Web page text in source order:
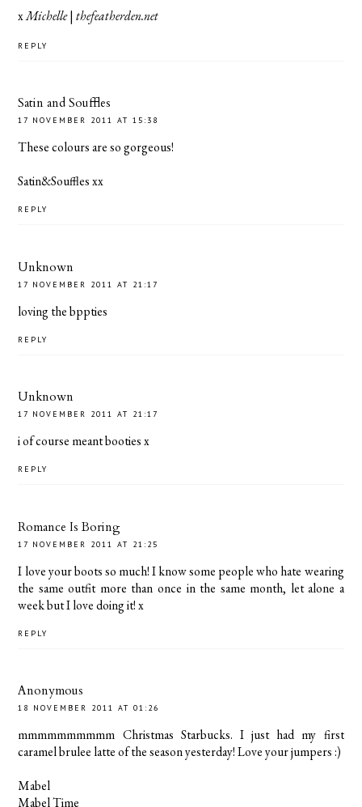
xMichelle|thefeatherden.net
REPLY
Satin and Souffles
17 NOVEMBER 2011 AT 15:38
These colours are so gorgeous!
Satin&Souffles xx
REPLY
Unknown
17 NOVEMBER 2011 AT 21:17
loving the bppties
REPLY
Unknown
17 NOVEMBER 2011 AT 21:17
i of course meant booties x
REPLY
Romance Is Boring
17 NOVEMBER 2011 AT 21:25
I love your boots so much! I know some people who hate wearing
the same outfit more than once in the same month, let alone a
week but I love doing it! x
REPLY
Anonymous
18 NOVEMBER 2011 AT 01:26
mmmmmmmmmm Christmas Starbucks. I just had my first
caramel brulee latte of the season yesterday! Love your jumpers :)
Mabel
Mabel Time